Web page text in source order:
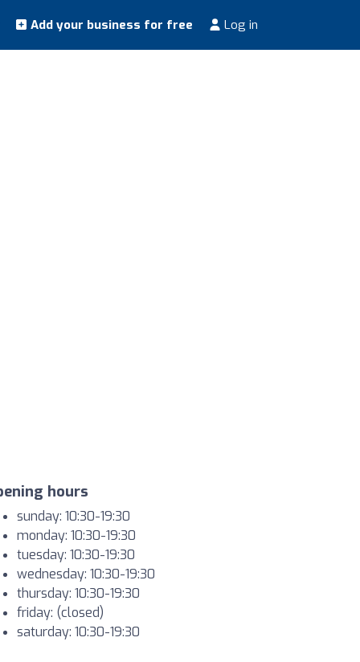
Add your business for free Log in
hours
sunday: 10:30-19:30
monday: 10:30-19:30
tuesday: 10:30-19:30
wednesday: 10:30-19:30
thursday: 10:30-19:30
friday: (closed)
saturday: 10:30-19:30